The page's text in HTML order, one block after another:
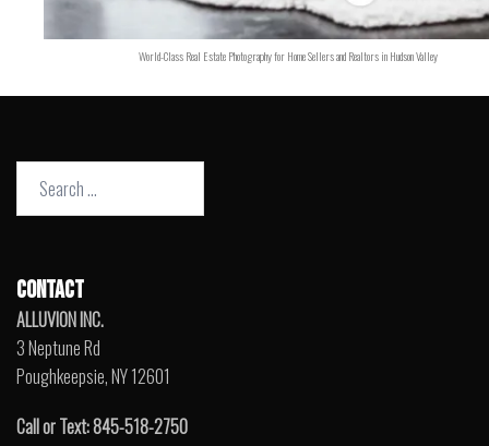
World-Class Real Estate Photography for Home Sellers and Realtors in Hudson Valley
Search
CONTACT
ALLUVION INC.
3 Neptune Rd
Poughkeepsie, NY 12601
Call or Text: 845-518-2750